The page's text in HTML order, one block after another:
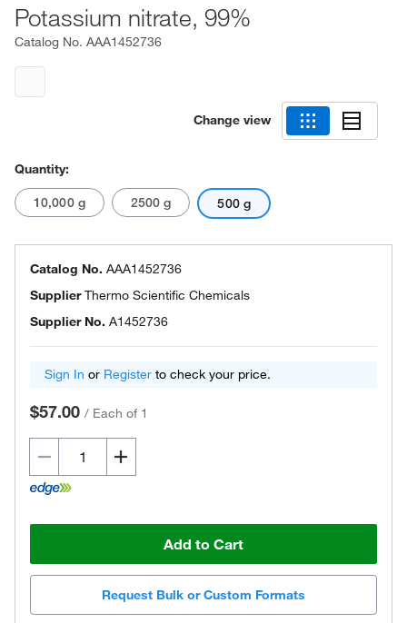
Potassium nitrate, 99%
Catalog No. AAA1452736
Change view
Quantity:
10,000 g 2500 g 500 g
Catalog No. AAA1452736
SupplierThermo Scientific Chemicals
Supplier No. A1452736
Sign In or Register to check your price.
$57.00 / Each of 1
Add to Cart
Request Bulk or Custom Formats